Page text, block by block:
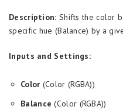
Description: Shifts the color
specific hue (Balance) by a
Inputs and Settings:
Color (Color (RGBA))
Balance (Color (RGBA))